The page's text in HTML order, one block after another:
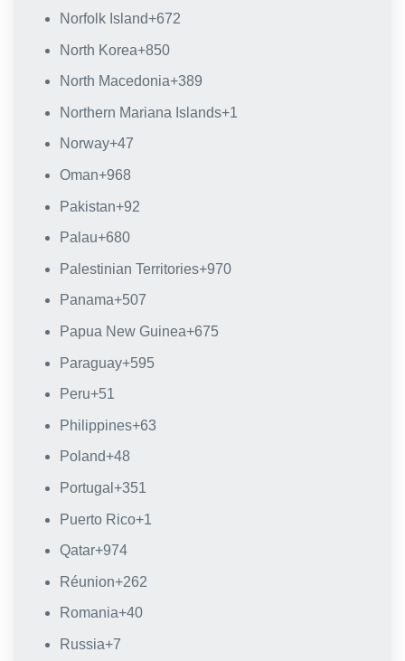
Norfolk Island+672
North Korea+850
North Macedonia+389
Northern Mariana Islands+1
Norway+47
Oman+968
Pakistan+92
Palau+680
Palestinian Territories+970
Panama+507
Papua New Guinea+675
Paraguay+595
Peru+51
Philippines+63
Poland+48
Portugal +351
Puerto Rico+1
Qatar+974
Réunion+262
Romania+40
Russia+7